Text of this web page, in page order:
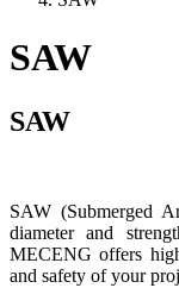
SAW
SAW
SAW (Submerged
diameter and
MECENG offers
and safety of your